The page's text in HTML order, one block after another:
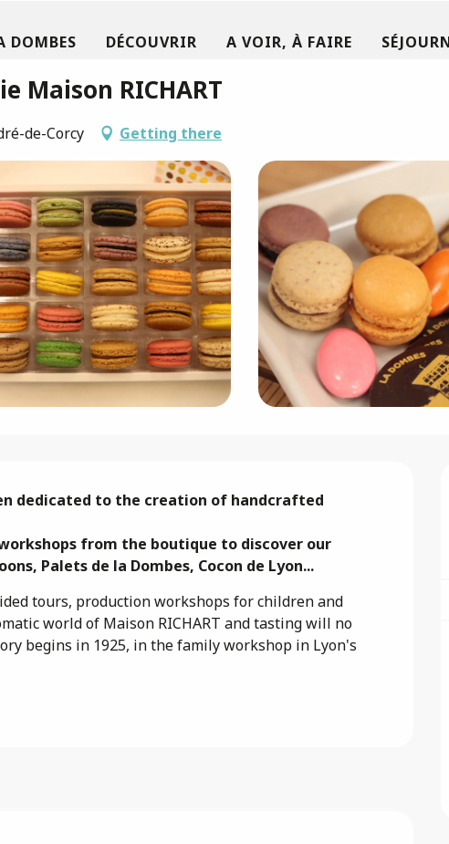
DOMBES DÉCOUVRIR A VOIR, À FAIRE
Maison RICHART
de-Corcy Getting there
dedicated to the creation of handcrafted
from the boutique to discover our
Palets de la Dombes, Cocon de Lyon...
tours, production workshops for children and
world of Maison RICHART and tasting will no
begins in 1925, in the family workshop in Lyon's